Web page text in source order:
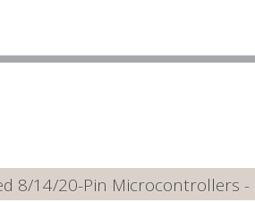
8/14/20-Pin Microcontrollers -